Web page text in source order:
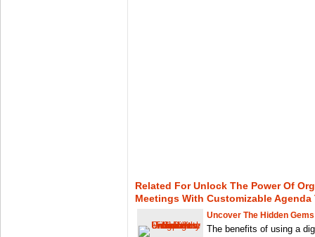
Related For Unlock The Power Of
Meetings With Customizable Agenda
Uncover The Hidden
The benefits of using a